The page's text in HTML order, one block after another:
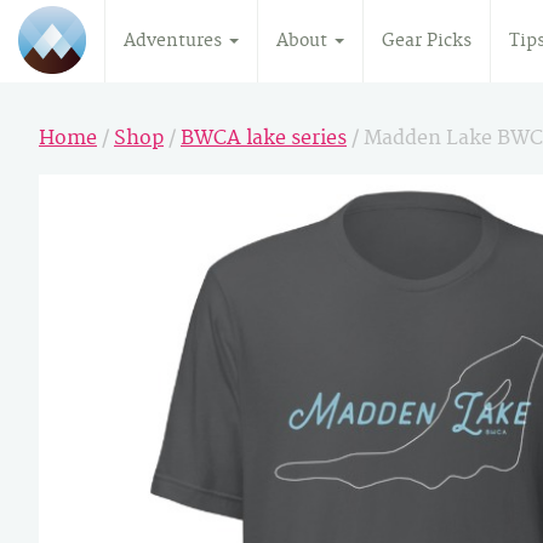
Adventures About Gear Picks
Home / Shop / BWCA lake series / Madden Lake